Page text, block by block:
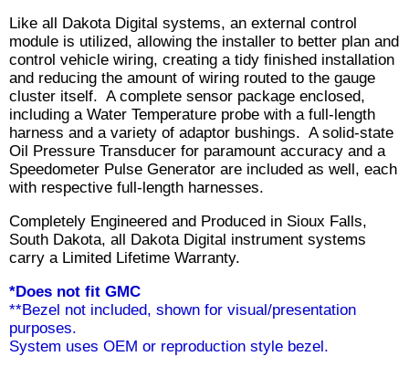
Like all Dakota Digital systems, an external control
module is utilized, allowing the installer to better plan and
control vehicle wiring, creating a tidy finished installation
and reducing the amount of wiring routed to the gauge
cluster itself. A complete sensor package enclosed,
including a Water Temperature probe with a full-length
harness and a variety of adaptor bushings. A solid-state
Oil Pressure Transducer for paramount accuracy and a
Speedometer Pulse Generator are included as well, each
with respective full-length harnesses.
Completely Engineered and Produced in Sioux Falls,
South Dakota, all Dakota Digital instrument systems
carry a Limited Lifetime Warranty.
*Does not fit GMC
**Bezel not included, shown for visual/presentation
purposes.
System uses OEM or reproduction style bezel.